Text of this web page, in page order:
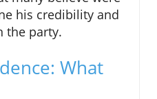
his credibility and
the party.
What